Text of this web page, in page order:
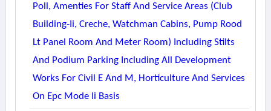
Poll, Amenties For Staff And Service Areas (club
Building-Ii, Creche, Watchman Cabins, Pump Rood
Lt Panel Room And Meter Room) Including Stilts
And Podium Parking Including All Development
Works For Civil E And M, Horticulture And Services
On Epc Mode Ii Basis